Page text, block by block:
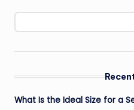
What Is the Ideal Size for a